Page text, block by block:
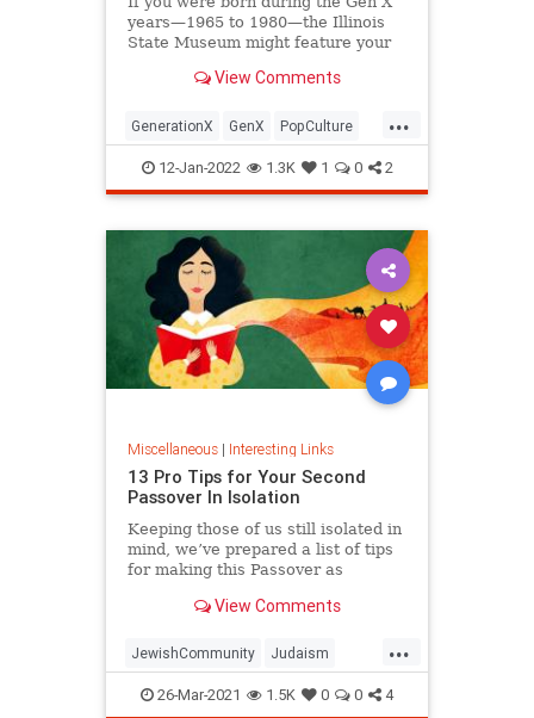
years—1965 to 1980—the Illinois
State Museum might feature your
View Comments
...
GenerationX GenX PopCulture
The80s
12-Jan-2022 1.3K 1 0 2
Miscellaneous| Interesting Links
13 Pro Tips for Your Second
Passover In Isolation
Keeping those of us still isolated in
mind, we’ve prepared a list of tips
for making this Passover as
memorable as possible!
View Comments
...
JewishCommunity Judaism
Passover Passover2021 Pesach
26-Mar-2021 1.5K 0 0 4